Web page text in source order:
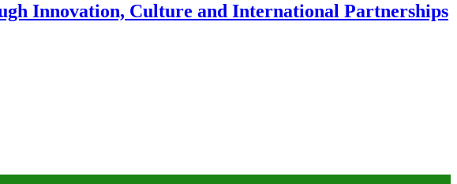
Innovation, Culture and International Partnerships